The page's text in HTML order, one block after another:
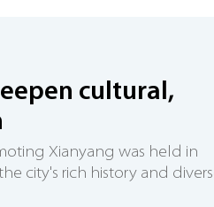
cultural,
Xianyang was held in
city's rich history and